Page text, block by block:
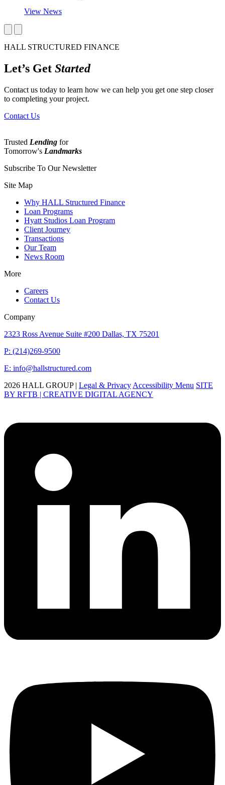
View News
HALL STRUCTURED FINANCE
Let’s Get Started
Contact us today to learn how we can help you get one step closer
to completing your project.
Contact Us
Trusted Lending for
Tomorrow's Landmarks
Subscribe To Our Newsletter
Site Map
Why HALL Structured Finance
Loan Programs
Hyatt Studios Loan Program
Client Journey
Transactions
Our Team
News Room
More
Careers
Contact Us
Company
2323 Ross Avenue Suite #200 Dallas, TX 75201
P: (214)269-9500
E: info@hallstructured.com
2026 HALL GROUP | Legal & Privacy Accessibility Menu SITE
BY RFTB | CREATIVE DIGITAL AGENCY